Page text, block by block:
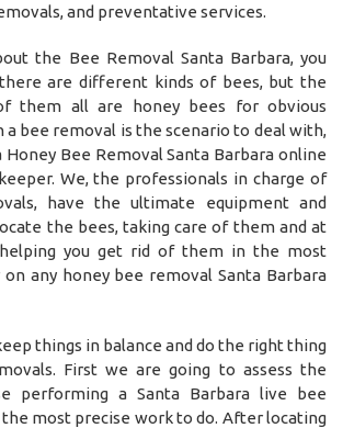
and preventative services.
the Bee Removal Santa Barbara, you
are different kinds of bees, but the
them all are honey bees for obvious
a bee removal is the scenario to deal with,
Bee Removal Santa Barbara online
We, the professionals in charge of
have the ultimate equipment and
the bees, taking care of them and at
you get rid of them in the most
any honey bee removal Santa Barbara
things in balance and do the right thing
First we are going to assess the
performing a Santa Barbara live bee
most precise work to do. After locating